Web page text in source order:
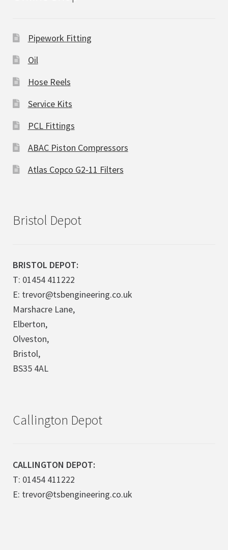
Pipework Fitting
Oil
Hose Reels
Service Kits
PCL Fittings
ABAC Piston Compressors
Atlas Copco G2-11 Filters
Bristol Depot
BRISTOL DEPOT:
T: 01454 411222
E: trevor@tsbengineering.co.uk
Marshacre Lane,
Elberton,
Olveston,
Bristol,
BS35 4AL
Callington Depot
CALLINGTON DEPOT:
T: 01454 411222
E: trevor@tsbengineering.co.uk